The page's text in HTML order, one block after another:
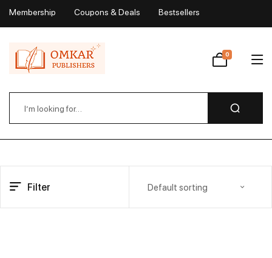
Membership Coupons & Deals Bestsellers
Wishlist
0
Filter Default sorting